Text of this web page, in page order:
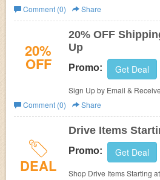
Comment (0)
Share
20%
OFF
20% OFF
Up
Promo: Get Deal
Sign Up by Email &
Shipping at Cycleplicity.
Comment (0)
Share
DEAL
Drive Items
Promo: Get Deal
Shop Drive Items Starting